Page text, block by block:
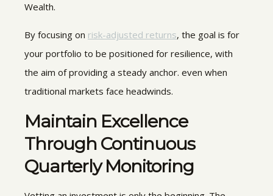
Wealth.
By focusing on risk-adjusted returns, the goal is for
your portfolio to be positioned for resilience, with
the aim of providing a steady anchor. even when
traditional markets face headwinds.
Maintain Excellence
Through Continuous
Quarterly Monitoring